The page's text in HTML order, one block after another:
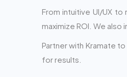
From intuitive UI/UX
maximize ROI. We
Partner with Kramate
for results.